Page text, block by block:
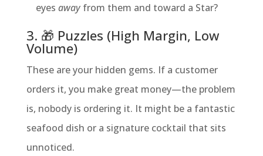
eyes awayfrom them and toward a Star?
3. 🎁 Puzzles (High Margin, Low
Volume)
These are your hidden gems. If a customer
orders it, you make great money—the problem
is, nobody is ordering it. It might be a fantastic
seafood dish or a signature cocktail that sits
unnoticed.